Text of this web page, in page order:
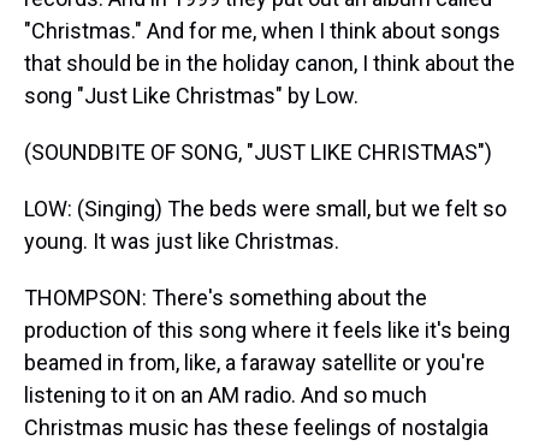
"Christmas." And for me, when I think about songs
that should be in the holiday canon, I think about the
song "Just Like Christmas" by Low.
(SOUNDBITE OF SONG, "JUST LIKE CHRISTMAS")
LOW: (Singing) The beds were small, but we felt so
young. It was just like Christmas.
THOMPSON: There's something about the
production of this song where it feels like it's being
beamed in from, like, a faraway satellite or you're
listening to it on an AM radio. And so much
Christmas music has these feelings of nostalgia